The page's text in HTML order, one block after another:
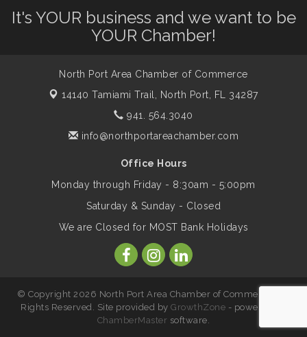
Aug 7
Will Awareness Workshop - Protect Your
Legacy
Peace of Woodstock: Music from that
Famous Summer
Shop Local North Port Market - EVERY
Central Staff Services, Inc.
Lunch & Learn Workshop - Thriving at
It's YOUR business and we want to be
YOUR Chamber!
North Port Area Chamber of Commerce
14140 Tamiami Trail, North Port, FL 34287
941. 564.3040
info@northportareachamber.com
Office Hours
Monday through Friday - 8:30am - 5:00pm
Saturday & Sunday - Closed
We are Closed for MOST Bank Holidays
© Copyright 2026 North Port Area Chamber of Commerce. All
Rights Reserved. Site provided byGrowthZone - powered by
ChamberMaster software.